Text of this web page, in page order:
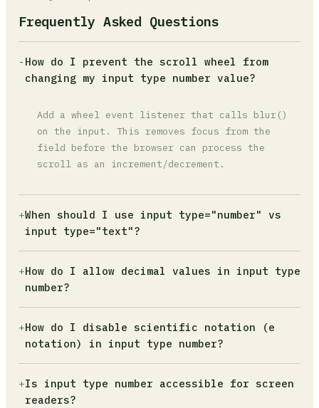
Frequently Asked Questions
- How do I prevent the scroll wheel from
changing my input type number value?
Add a wheel event listener that calls blur()
on the input. This removes focus from the
field before the browser can process the
scroll as an increment/decrement.
+When should I use input type="number" vs
input type="text"?
Use type="number" only when the data is
mathematically incrementable, like a product
type="text" with inputmode="numeric" instead.
+How do I allow decimal values in input type
number?
Add the step attribute. Use step="0.01" for
currency (enforces two decimal places) or
+How do I disable scientific notation (e
notation) in input type number?
Attach a keydown event listener and call
e.preventDefault() when the key is 'e' or 'E'.
+Is input type number accessible for screen
readers?